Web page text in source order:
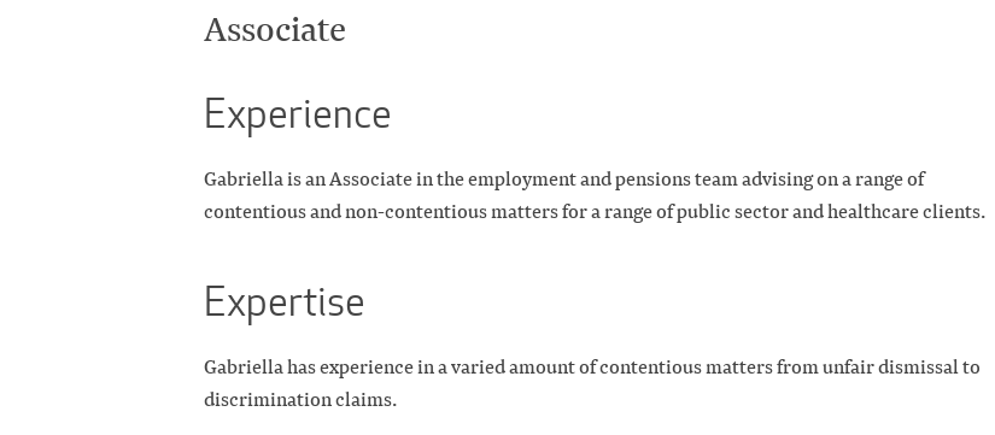
Associate
Experience
Gabriella is an Associate in the employment and pensions team advising on a range of
contentious and non-contentious matters for a range of public sector and healthcare clients.
Expertise
Gabriella has experience in a varied amount of contentious matters from unfair dismissal to
discrimination claims.